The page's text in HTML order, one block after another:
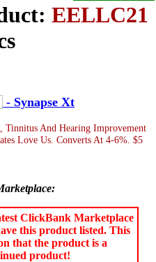
EELLC21
- Synapse Xt
Tinnitus And Hearing Improvement
Love Us. Converts At 4-6%. $5
ClickBank Marketplace
this product listed. This
that the product is a
product!